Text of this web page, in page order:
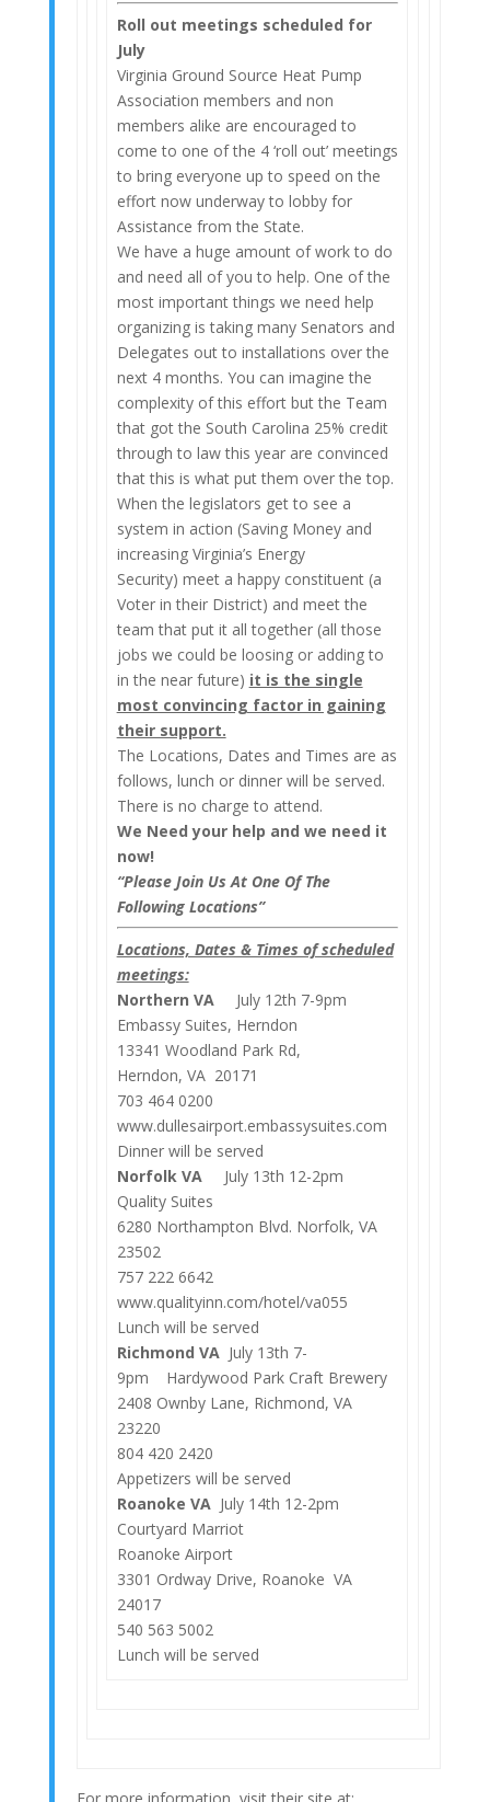
Roll out meetings scheduled for
July
Virginia Ground Source Heat Pump
Association members and non
members alike are encouraged to
come to one of the 4 ‘roll out’ meetings
to bring everyone up to speed on the
effort now underway to lobby for
Assistance from the State.
We have a huge amount of work to do
and need all of you to help. One of the
most important things we need help
organizing is taking many Senators and
Delegates out to installations over the
next 4 months. You can imagine the
complexity of this effort but the Team
that got the South Carolina 25% credit
through to law this year are convinced
that this is what put them over the top.
When the legislators get to see a
system in action (Saving Money and
increasing Virginia’s Energy
Security) meet a happy constituent (a
Voter in their District) and meet the
team that put it all together (all those
jobs we could be loosing or adding to
in the near future) it is the single
most convincing factor in gaining
their support.
The Locations, Dates and Times are as
follows, lunch or dinner will be served.
There is no charge to attend.
We Need your help and we need it
now!
“Please Join Us At One Of The
Following Locations”
Locations, Dates & Times of scheduled
meetings:
Northern VAJuly 12th 7-9pm
Embassy Suites, Herndon
13341 Woodland Park Rd,
Herndon, VA 20171
703 464 0200
www.dullesairport.embassysuites.com
Dinner will be served
Norfolk VAJuly 13th 12-2pm
Quality Suites
6280 Northampton Blvd. Norfolk, VA
23502
757 222 6642
www.qualityinn.com/hotel/va055
Lunch will be served
Richmond VA July 13th 7-
9pm Hardywood Park Craft Brewery
2408 Ownby Lane, Richmond, VA
23220
804 420 2420
Appetizers will be served
Roanoke VA July 14th 12-2pm
Courtyard Marriot
Roanoke Airport
3301 Ordway Drive, Roanoke VA
24017
540 563 5002
Lunch will be served